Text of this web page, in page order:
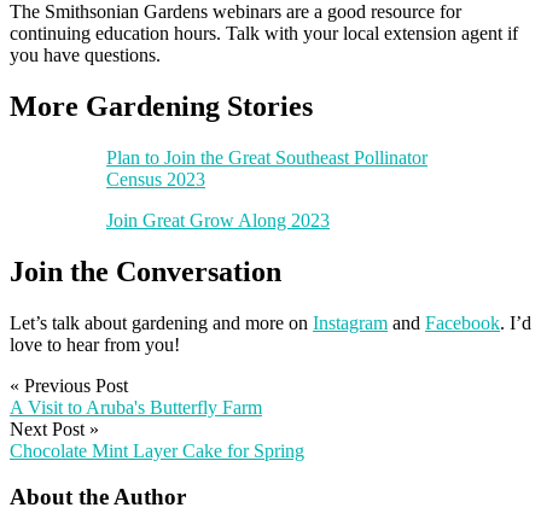
The Smithsonian Gardens webinars are a good resource for
continuing education hours. Talk with your local extension agent if
you have questions.
More Gardening Stories
Plan to Join the Great Southeast Pollinator
Census 2023
Join Great Grow Along 2023
Join the Conversation
Let’s talk about gardening and more on Instagram and Facebook. I’d
love to hear from you!
« Previous Post
A Visit to Aruba's Butterfly Farm
Next Post »
Chocolate Mint Layer Cake for Spring
About the Author